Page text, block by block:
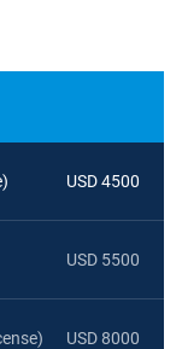
USD 4500
USD 5500
USD 8000